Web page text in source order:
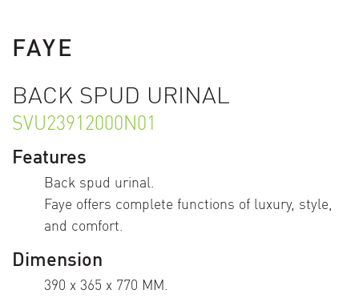
FAYE
BACK SPUD URINAL
SVU23912000N01
Features
Back spud urinal.
Faye offers complete functions of luxury, style,
and comfort.
Dimension
390 x 365 x 770 MM.